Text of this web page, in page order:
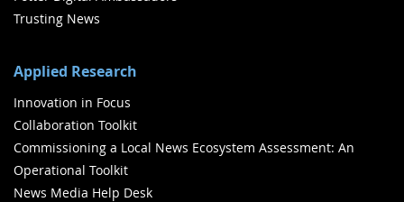
Trusting News
Applied Research
Innovation in Focus
Collaboration Toolkit
Commissioning a Local News Ecosystem Assessment: An
Operational Toolkit
News Media Help Desk